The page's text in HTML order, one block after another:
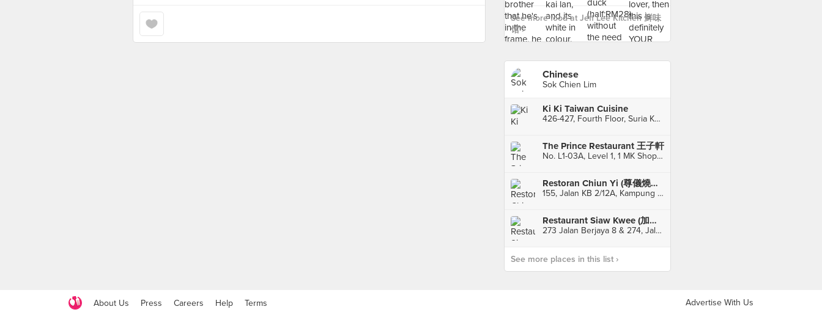
See more food at Jeff Lee Kitchen 鲜味
馆 ›
Chinese
Sok Chien Lim
Ki Ki Taiwan Cuisine
426-427, Fourth Floor, Suria KLCC, Kuala Lumpur
The Prince Restaurant 王子軒
No. L1-03A, Level 1, 1 MK Shopping Mall, Kuala Lumpur
Restoran Chiun Yi (尊儀燒臘飯店）
155, Jalan KB 2/12A, Kampung Baru Balakong, Batu 9, Seri Kembangan
Restaurant Siaw Kwee (加影萧家辣汤)
273 Jalan Berjaya 8 & 274, Jalan Berjaya 9, Taman Berjaya, Sungai Chua, Kajang
See more places in this list ›
About Us Press Careers Help Terms Advertise With Us